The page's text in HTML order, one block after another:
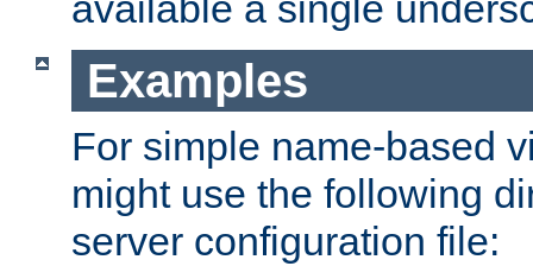
Examples
For simple name-based
might use the following
server configuration file: